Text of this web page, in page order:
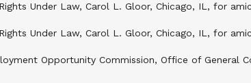
Under Law, Carol L. Gloor, Chicago, IL, for
Under Law, Carol L. Gloor, Chicago, IL, for
Opportunity Commission, Office of General